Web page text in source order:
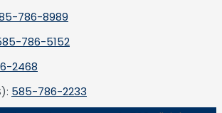
786-8989
786-5152
2468
585-786-2233